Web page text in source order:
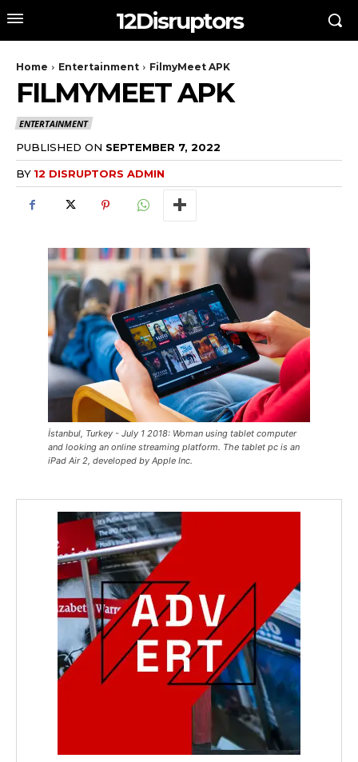
12Disruptors
Home Entertainment FilmyMeet APK
FILMYMEET APK
ENTERTAINMENT
PUBLISHED ON SEPTEMBER 7, 2022
BY 12 DISRUPTORS ADMIN
İstanbul, Turkey - July 1 2018: Woman using tablet computer
and looking an online streaming platform. The tablet pc is an
iPad Air 2, developed by Apple Inc.